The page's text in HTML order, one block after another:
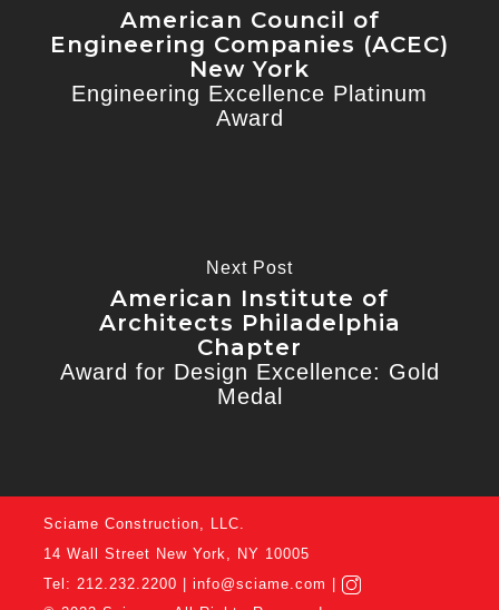
American Council of
Engineering Companies (ACEC)
New York
Engineering Excellence Platinum
Award
Next Post
American Institute of
Architects Philadelphia
Chapter
Award for Design Excellence: Gold
Medal
Sciame Construction, LLC.
14 Wall Street New York, NY 10005
Tel: 212.232.2200 |info@sciame.com
|